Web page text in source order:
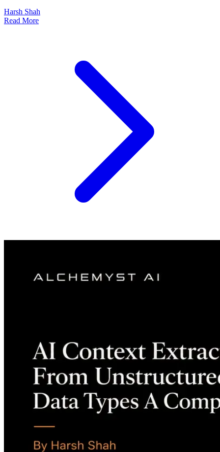
Harsh Shah
Read More